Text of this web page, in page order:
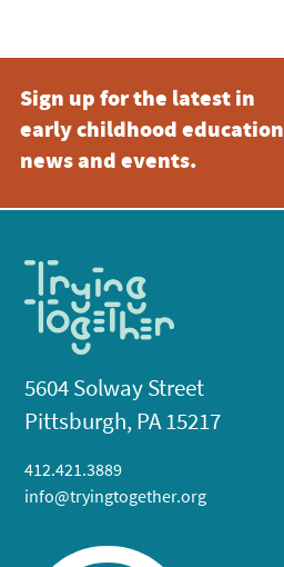
Sign up for the latest in
early childhood education
news and events.
5604 Solway Street
Pittsburgh, PA 15217
412.421.3889
info@tryingtogether.org